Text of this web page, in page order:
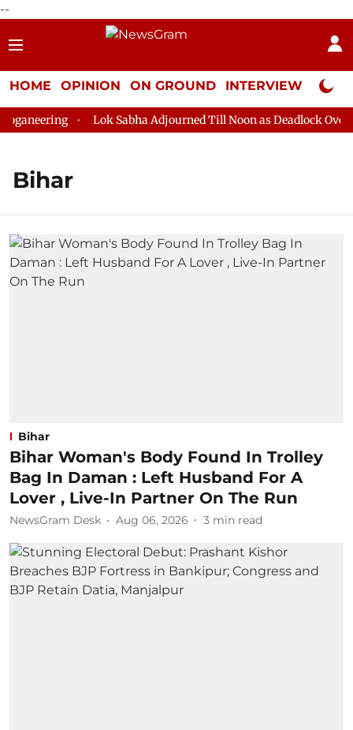
--
HOME OPINION ON GROUND INTERVIEW Neta
Lok Sabha Adjourned Till Noon as Deadlock Over
Bihar
Bihar
Bihar Woman's Body Found In Trolley
Bag In Daman : Left Husband For A
Lover , Live-In Partner On The Run
NewsGram Desk Aug 06, 2026 3 min read